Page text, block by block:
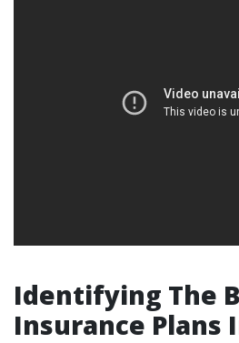
Identifying The
Insurance Plans